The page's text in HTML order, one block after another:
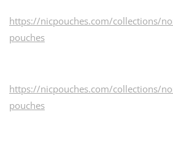
https://nicpouches.com/collections/
pouches
https://nicpouches.com/collections/
pouches